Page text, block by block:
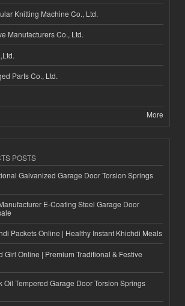
Knitting Machine Co., Ltd.
Manufacturers Co., Ltd.
Parts Co., Ltd.
More
POSTS
Galvanized Garage Door Torsion Springs
E-Coating Steel Garage Door
Packets Online | Healthy Instant Khichdi Meals
Girl Online | Premium Traditional & Festive
Oil Tempered Garage Door Torsion Springs